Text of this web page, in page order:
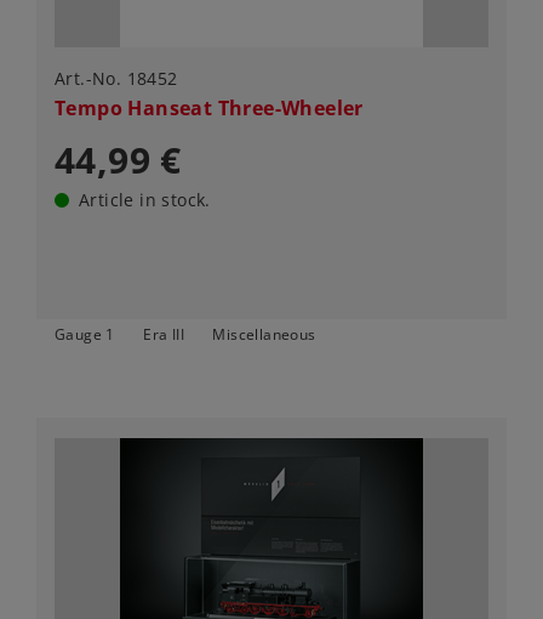
Art.-No. 18452
Tempo Hanseat Three-Wheeler
44,99 €
Article in stock.
Gauge 1 Era III Miscellaneous